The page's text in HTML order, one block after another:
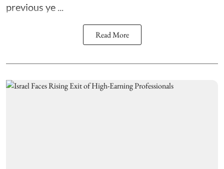
previous ye ...
Read More